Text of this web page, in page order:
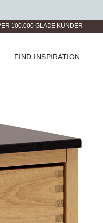
HURTIG LEVERING
FIND INSPIRATION